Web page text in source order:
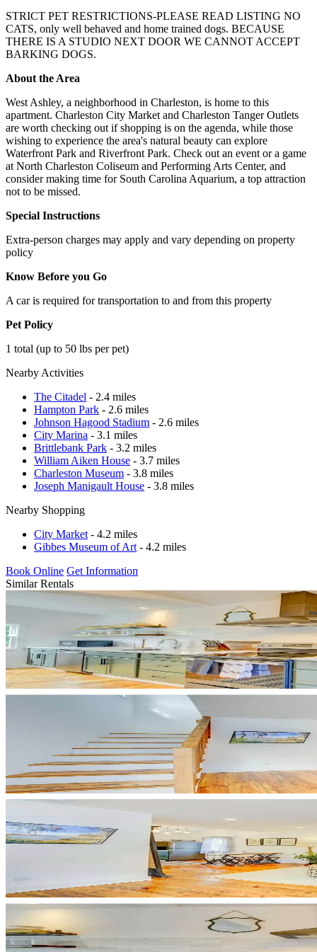
STRICT PET RESTRICTIONS-PLEASE READ LISTING NO
CATS, only well behaved and home trained dogs. BECAUSE
THERE IS A STUDIO NEXT DOOR WE CANNOT ACCEPT
BARKING DOGS.
About the Area
West Ashley, a neighborhood in Charleston, is home to this
apartment. Charleston City Market and Charleston Tanger Outlets
are worth checking out if shopping is on the agenda, while those
wishing to experience the area's natural beauty can explore
Waterfront Park and Riverfront Park. Check out an event or a game
at North Charleston Coliseum and Performing Arts Center, and
consider making time for South Carolina Aquarium, a top attraction
not to be missed.
Special Instructions
Extra-person charges may apply and vary depending on property
policy
Know Before you Go
A car is required for transportation to and from this property
Pet Policy
1 total (up to 50 lbs per pet)
Nearby Activities
The Citadel - 2.4 miles
Hampton Park - 2.6 miles
Johnson Hagood Stadium - 2.6 miles
City Marina - 3.1 miles
Brittlebank Park - 3.2 miles
William Aiken House - 3.7 miles
Charleston Museum - 3.8 miles
Joseph Manigault House - 3.8 miles
Nearby Shopping
City Market - 4.2 miles
Gibbes Museum of Art - 4.2 miles
Book Online Get Information
Similar Rentals